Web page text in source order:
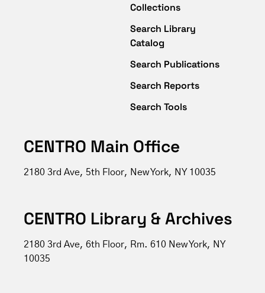
Collections
Search Library
Catalog
Search Publications
Search Reports
Search Tools
CENTRO Main Office
2180 3rd Ave, 5th Floor, New York, NY 10035
CENTRO Library & Archives
2180 3rd Ave, 6th Floor, Rm. 610 New York, NY
10035